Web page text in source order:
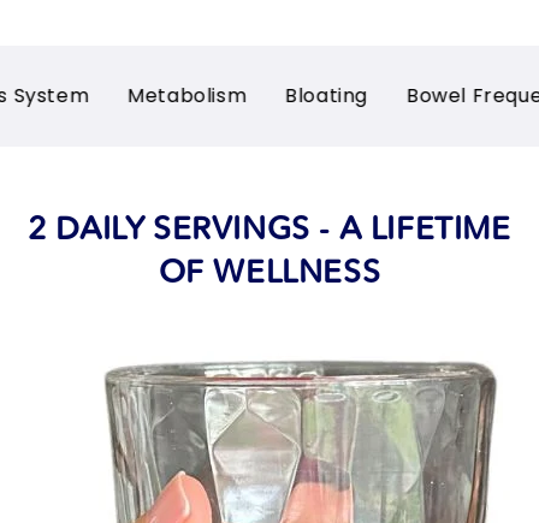
Metabolism Bloating Bowel Frequency
2 DAILY SERVINGS - A LIFETIME
OF WELLNESS